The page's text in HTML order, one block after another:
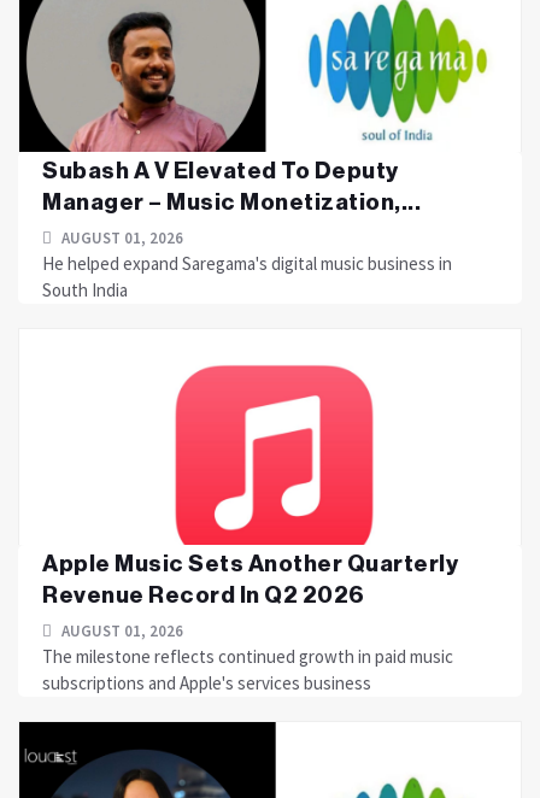
Subash A V Elevated To Deputy
Manager – Music Monetization,...
AUGUST 01, 2026
He helped expand Saregama's digital music business in
South India
Apple Music Sets Another Quarterly
Revenue Record In Q2 2026
AUGUST 01, 2026
The milestone reflects continued growth in paid music
subscriptions and Apple's services business